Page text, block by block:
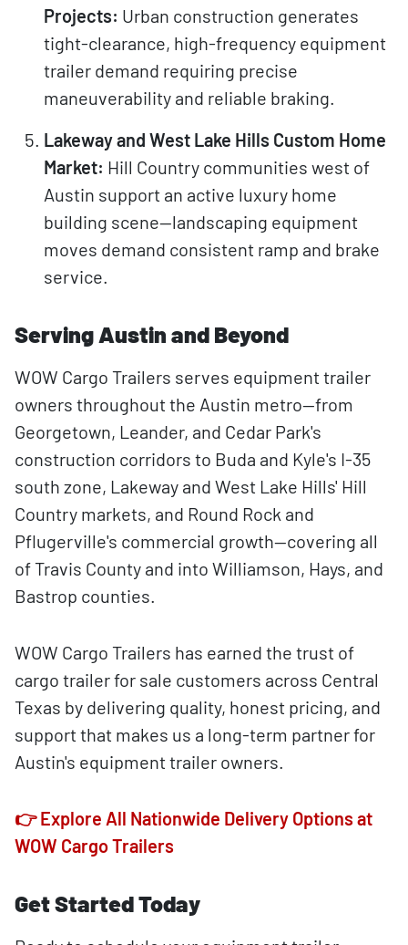
Projects: Urban construction generates
tight-clearance, high-frequency equipment
trailer demand requiring precise
maneuverability and reliable braking.
Lakeway and West Lake Hills Custom Home
Market: Hill Country communities west of
Austin support an active luxury home
building scene—landscaping equipment
moves demand consistent ramp and brake
service.
Serving Austin and Beyond
WOW Cargo Trailers serves equipment trailer
owners throughout the Austin metro—from
Georgetown, Leander, and Cedar Park's
construction corridors to Buda and Kyle's I-35
south zone, Lakeway and West Lake Hills' Hill
Country markets, and Round Rock and
Pflugerville's commercial growth—covering all
of Travis County and into Williamson, Hays, and
Bastrop counties.
WOW Cargo Trailers has earned the trust of
cargo trailer for sale customers across Central
Texas by delivering quality, honest pricing, and
support that makes us a long-term partner for
Austin's equipment trailer owners.
👉 Explore All Nationwide Delivery Options at
WOW Cargo Trailers
Get Started Today